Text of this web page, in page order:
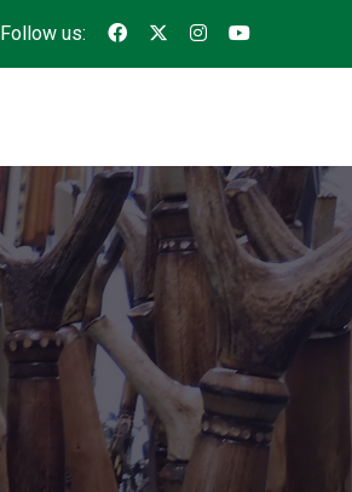
Follow us: